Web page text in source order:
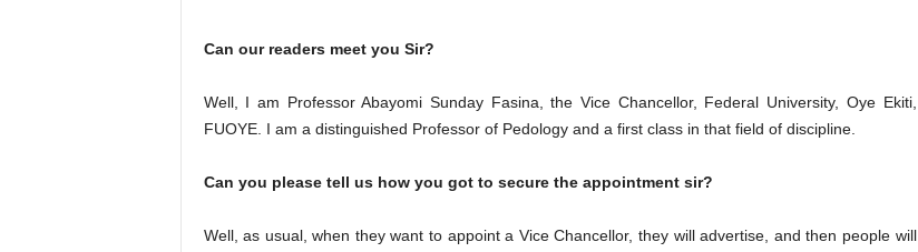
Can our readers meet you Sir?
Well, I am Professor Abayomi Sunday Fasina, the Vice Chancellor, Federal University, Oye Ekiti,
FUOYE. I am a distinguished Professor of Pedology and a first class in that field of discipline.
Can you please tell us how you got to secure the appointment sir?
Well, as usual, when they want to appoint a Vice Chancellor, they will advertise, and then people will